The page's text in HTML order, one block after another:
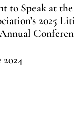
to Speak at
2025